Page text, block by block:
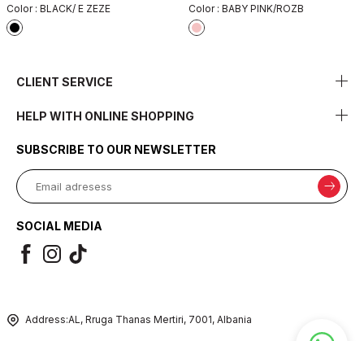
Color : BLACK/ E ZEZE Color : BABY PINK/ROZB
CLIENT SERVICE
HELP WITH ONLINE SHOPPING
SUBSCRIBE TO OUR NEWSLETTER
SOCIAL MEDIA
Address:AL, Rruga Thanas Mertiri, 7001, Albania